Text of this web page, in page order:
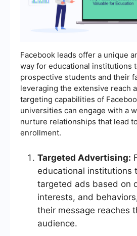
Facebook leads offer a unique
way for educational institutions
prospective students and their
leveraging the extensive reach
targeting capabilities of
universities can engage with a
nurture relationships that lead
enrollment.
Targeted Advertising:
educational institutions
targeted ads based on
interests, and
their message reaches
audience.